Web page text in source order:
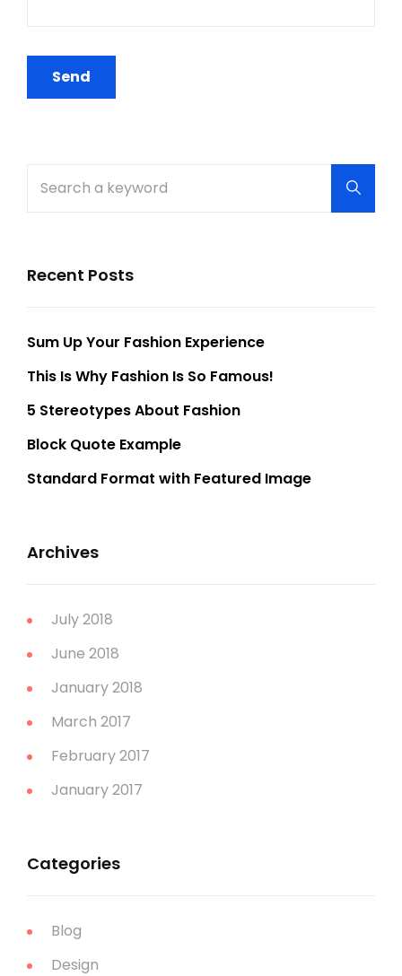
for:
Recent Posts
Sum Up Your Fashion Experience
This Is Why Fashion Is So Famous!
5 Stereotypes About Fashion
Block Quote Example
Standard Format with Featured Image
Archives
July 2018
June 2018
January 2018
March 2017
February 2017
January 2017
Categories
Blog
Design